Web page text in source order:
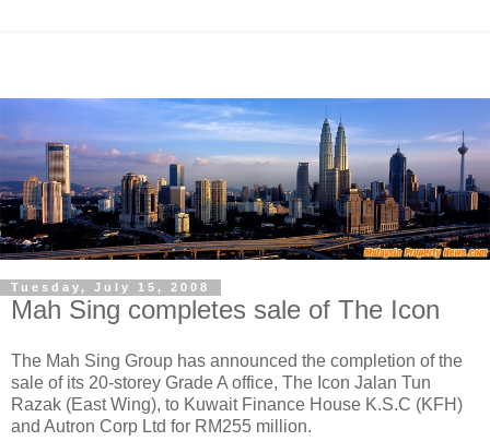
Tuesday, July 15, 2008
Mah Sing completes sale of The Icon
The Mah Sing Group has announced the completion of the
sale of its 20-storey Grade A office, The Icon Jalan Tun
Razak (East Wing), to Kuwait Finance House K.S.C (KFH)
and Autron Corp Ltd for RM255 million.